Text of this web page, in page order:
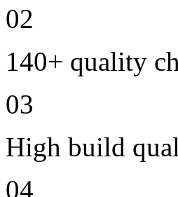
02
140+ quality
03
High build
04